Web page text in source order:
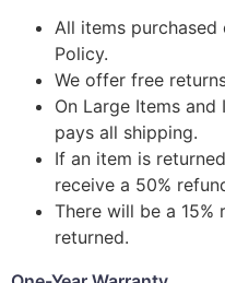
All items
Policy.
We offer free
On Large Items
pays all shipping.
If an item is
receive a 50%
There will be a
returned.